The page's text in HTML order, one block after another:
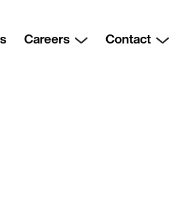
Careers Contact